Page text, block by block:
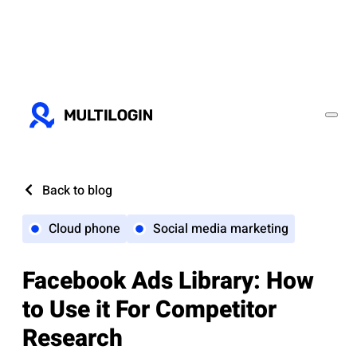
Back to blog
Cloud phone
Social media marketing
Facebook Ads Library: How
to Use it For Competitor
Research